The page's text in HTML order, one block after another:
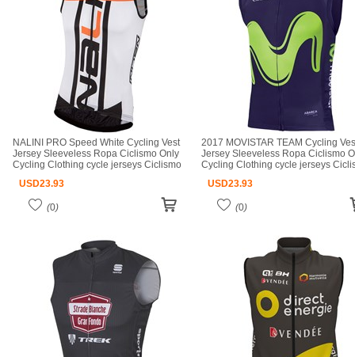
NALINI PRO Speed White Cycling Vest
Jersey Sleeveless Ropa Ciclismo Only
Cycling Clothing cycle jerseys Ciclismo
USD23.93
(0)
2017 MOVISTAR TEAM Cycling
Jersey Sleeveless Ropa Ciclismo
Cycling Clothing cycle jerseys
USD23.93
(0)